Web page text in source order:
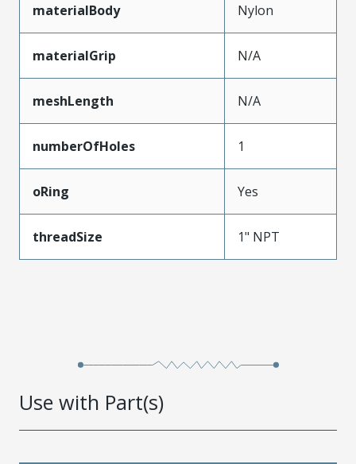
materialBody Nylon
materialGrip N/A
meshLength N/A
numberOfHoles 1
oRing Yes
threadSize 1" NPT
Use with Part(s)